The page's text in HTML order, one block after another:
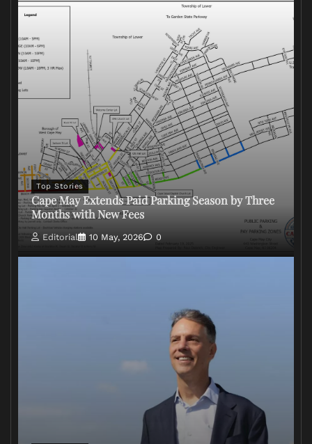
Top Stories
Cape May Extends Paid Parking Season by Three
Months with New Fees
Editorial 10 May, 2026 0